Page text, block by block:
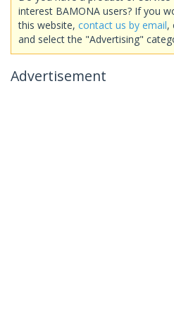
interest BAMONA users? If you
this website, contact us by email,
and select the "Advertising"
Advertisement